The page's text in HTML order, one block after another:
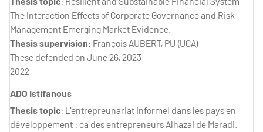
The Interaction Effects of Corporate Governance and Risk
Management Emerging Market Evidence.
Thesis supervision: François AUBERT, PU (UCA)
These defended on June 26, 2023
2022
ADO Istifanous
Thesis topic: L'entrepreunariat informel dans les pays en
développement : ca des entrepreneurs Alhazai de Maradi.